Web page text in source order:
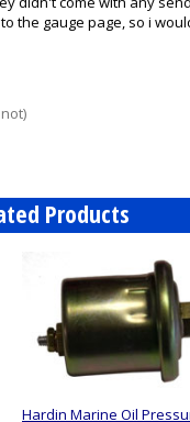
the gauge page, so i
Products
Hardin Marine Oil